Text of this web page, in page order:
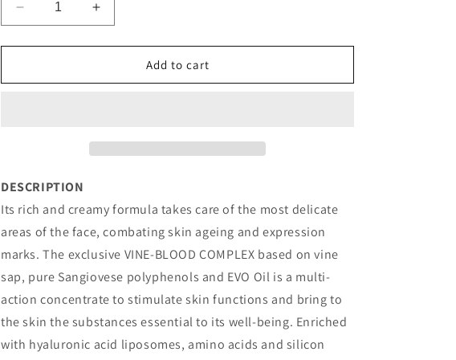
Decrease
quantity
for
ANTI-
Increase
quantity
for
INTENSIVE
ANTI-
Add to cart
DESCRIPTION
Its rich and creamy formula takes care of the most delicate
areas of the face, combating skin ageing and expression
marks. The exclusive VINE-BLOOD COMPLEX based on vine
sap, pure Sangiovese polyphenols and EVO Oil is a multi-
action concentrate to stimulate skin functions and bring to
the skin the substances essential to its well-being. Enriched
with hyaluronic acid liposomes, amino acids and silicon